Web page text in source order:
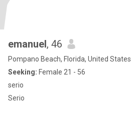
emanuel, 46
Pompano Beach, Florida, United States
Seeking: Female 21 - 56
serio
Serio